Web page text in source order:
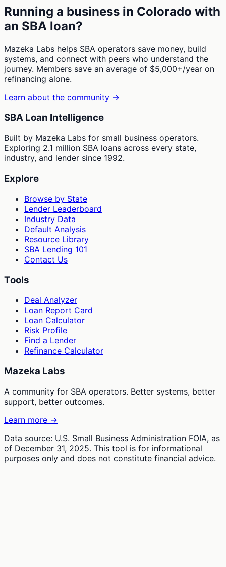
Running a business in Colorado with
an SBA loan?
Mazeka Labs helps SBA operators save money, build
systems, and connect with peers who understand the
journey. Members save an average of $5,000+/year on
refinancing alone.
Learn about the community →
SBA Loan Intelligence
Built by Mazeka Labs for small business operators.
Exploring 2.1 million SBA loans across every state,
industry, and lender since 1992.
Explore
Browse by State
Lender Leaderboard
Industry Data
Default Analysis
Resource Library
SBA Lending 101
Contact Us
Tools
Deal Analyzer
Loan Report Card
Loan Calculator
Risk Profile
Find a Lender
Refinance Calculator
Mazeka Labs
A community for SBA operators. Better systems, better
support, better outcomes.
Learn more →
Data source: U.S. Small Business Administration FOIA, as
of December 31, 2025. This tool is for informational
purposes only and does not constitute financial advice.